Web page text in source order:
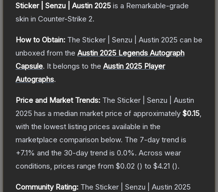
Sticker | Senzu | Austin 2025 is a Remarkable-grade
skin in Counter-Strike 2.
How to Obtain: The Sticker | Senzu | Austin 2025 can be
unboxed from the Austin 2025 Legends Autograph
Capsule. It belongs to the Austin 2025 Player
Autographs.
Price and Market Trends: The Sticker | Senzu | Austin
2025 has a median market price of approximately $0.15
with the lowest listing prices available in the
marketplace comparison below. The 7-day trend is
+7.1% and the 30-day trend is 0.0%. Across wear
conditions, prices range from $0.02 () to $4.21 ().
Community Rating: The Sticker | Senzu | Austin 2025